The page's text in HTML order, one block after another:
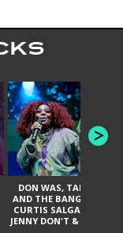
DON WAS, TANK
AND THE BANGAS,
CURTIS SALGADO,
JENNY DON'T & THE